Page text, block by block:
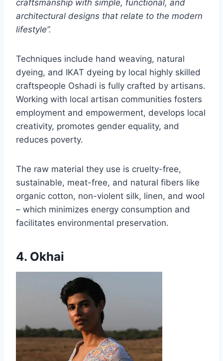
craftsmanship with simple, functional, and
architectural designs that relate to the modern
lifestyle”.
Techniques include hand weaving, natural
dyeing, and IKAT dyeing by local highly skilled
craftspeople Oshadi is fully crafted by artisans.
Working with local artisan communities fosters
employment and empowerment, develops local
creativity, promotes gender equality, and
reduces poverty.
The raw material they use is cruelty-free,
sustainable, meat-free, and natural fibers like
organic cotton, non-violent silk, linen, and wool
– which minimizes energy consumption and
facilitates environmental preservation.
4. Okhai